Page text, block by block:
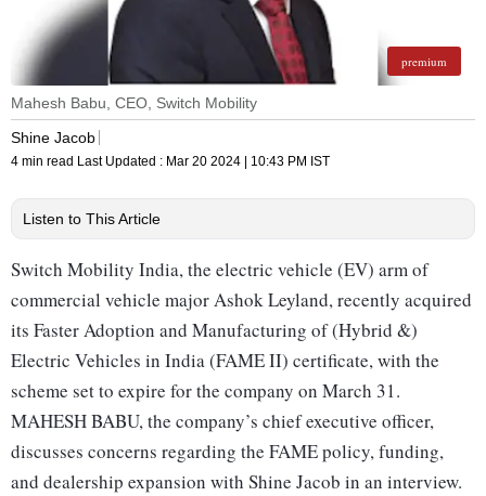
premium
Mahesh Babu, CEO, Switch Mobility
Shine Jacob
4 min read Last Updated : Mar 20 2024 | 10:43 PM IST
Listen to This Article
Switch Mobility India, the electric vehicle (EV) arm of
commercial vehicle major Ashok Leyland, recently acquired
its Faster Adoption and Manufacturing of (Hybrid &)
Electric Vehicles in India (FAME II) certificate, with the
scheme set to expire for the company on March 31.
MAHESH BABU, the company’s chief executive officer,
discusses concerns regarding the FAME policy, funding,
and dealership expansion with Shine Jacob in an interview.